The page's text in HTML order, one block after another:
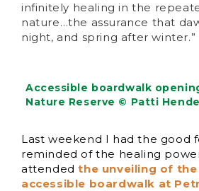
infinitely healing in the
nature…the assurance that
night, and spring after winter.”
Accessible boardwalk
Nature Reserve © Patti
Last weekend I had the good
reminded of the healing
attendedthe unveiling of the
accessible boardwalk at